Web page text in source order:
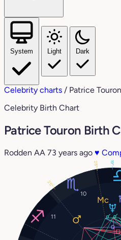
System Light Dark
Celebrity charts / Patrice
Celebrity Birth Chart
Patrice Touron Birth
Rodden AA 73 years ago ♥
10
11
25°
19°
28°